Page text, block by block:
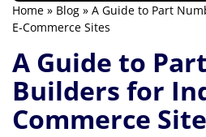
Home » Blog » A Guide to Part
E-Commerce Sites
A Guide to
Builders for
Commerce